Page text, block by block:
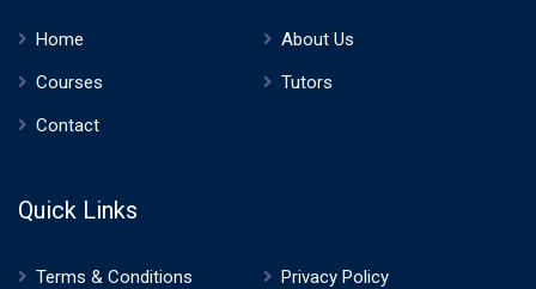
Home
About Us
Courses
Tutors
Contact
Quick Links
Terms & Conditions Privacy Policy